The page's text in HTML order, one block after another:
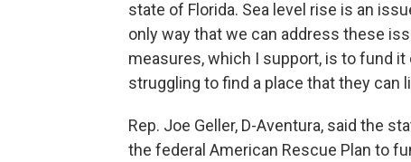
state of Florida. Sea level rise is an
only way that we can address these
measures, which I support, is to fund
struggling to find a place that they can
Rep. Joe Geller, D-Aventura, said the
the federal American Rescue Plan to